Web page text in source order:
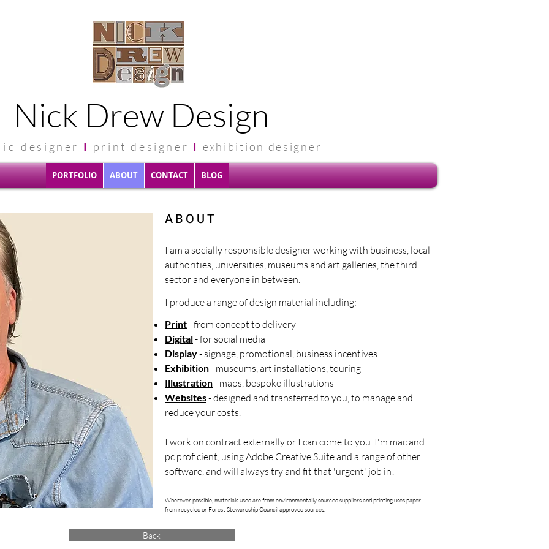
Nick Drew Design
designer I print designer I exhibition designer
PORTFOLIO ABOUT CONTACT BLOG
ABOUT
I am a socially responsible designer working with business, local
authorities, universities, museums and art galleries, the third
sector and everyone in between.
I produce a range of design material including:
Print- from concept to delivery
Digital- for social media
Display- signage, promotional, business incentives
Exhibition- museums, art installations, touring
Illustration- maps, bespoke illustrations
Websites- designed and transferred to you, to manage and
reduce your costs.
I work on contract externally or I can come to you. I'm mac and
pc proficient, using Adobe Creative Suite and a range of other
software, and will always try and fit that 'urgent' job in!
Wherever possible, materials used are from environmentally sourced suppliers and printing uses paper
from recycled or Forest Stewardship Council approved sources.
Back